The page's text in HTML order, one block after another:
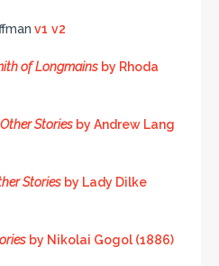
v1 v2
of Longmains by Rhoda
Stories by Andrew Lang
Stories by Lady Dilke
by Nikolai Gogol (1886)